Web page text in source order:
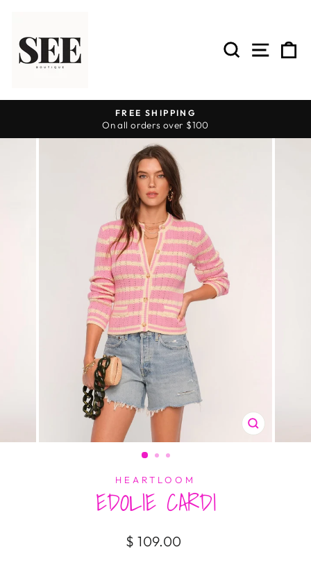
content
SEARCH
SITE
Pause
slideshow
FREE SHIPPING
On all orders over $100
CLOSE
(ESC)
HEARTLOOM
EDOLIE CARDI
Regular
$ 109.00